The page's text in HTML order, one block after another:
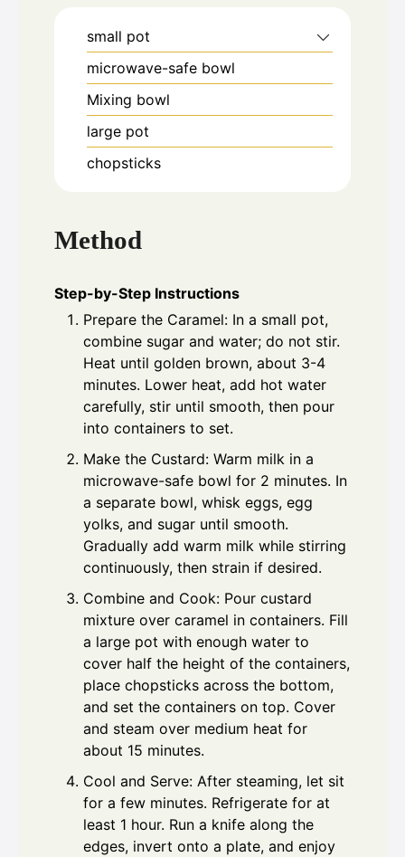
small pot
microwave-safe bowl
Mixing bowl
large pot
chopsticks
Method
Step-by-Step Instructions
Prepare the Caramel: In a small pot,
combine sugar and water; do not stir.
Heat until golden brown, about 3-4
minutes. Lower heat, add hot water
carefully, stir until smooth, then pour
into containers to set.
Make the Custard: Warm milk in a
microwave-safe bowl for 2 minutes. In
a separate bowl, whisk eggs, egg
yolks, and sugar until smooth.
Gradually add warm milk while stirring
continuously, then strain if desired.
Combine and Cook: Pour custard
mixture over caramel in containers. Fill
a large pot with enough water to
cover half the height of the containers,
place chopsticks across the bottom,
and set the containers on top. Cover
and steam over medium heat for
about 15 minutes.
Cool and Serve: After steaming, let sit
for a few minutes. Refrigerate for at
least 1 hour. Run a knife along the
edges, invert onto a plate, and enjoy